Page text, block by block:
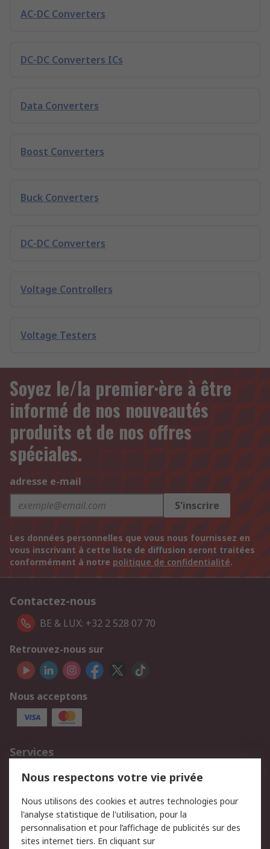
AC-DC Converters
DC-DC Converters ICs
Data Converters
Boost Converters
Buck Converters
DC-DC Converters
Voltage Controllers
Voltage Testers
Soyez le/la premier·ère à être
informé de nos nouveautés
produits et de nos offres
spéciales.
adresse e-mail
S'inscrire
Les données personnelles que vous nous fournissez en
vous inscrivant à cette liste de diffusion seront traitées
conformément à notre politique de confidentialité.
Contactez-nous
BE & LUX: +32 2 528 07 70
Retrouvez-nous sur
Nous acceptons
Services
750.000 produits
2.500 marques
Retours
Support technique
Track & trace
Nous respectons votre vie privée
Nous utilisons des cookies et autres technologies pour
l'analyse statistique de l'utilisation, pour la
personnalisation et pour l’affichage de publicités sur des
sites internet tiers. En cliquant sur